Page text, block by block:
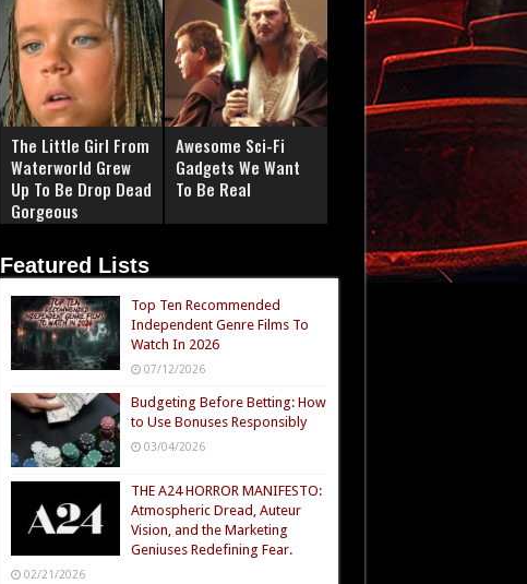
The Little Girl From
Waterworld Grew
Up To Be Drop Dead
Gorgeous
Awesome Sci-Fi
Gadgets We Want
To Be Real
Featured Lists
Top Ten Recommended
Independent Genre Films To
Watch In 2026
07/12/2026
Budgeting Before Betting: How
to Use Bonuses Responsibly
03/04/2026
THE A24 HORROR MANIFESTO:
Atmospheric Dread, Auteur
Vision, and the Marketing
Geniuses Redefining Fear.
02/21/2026